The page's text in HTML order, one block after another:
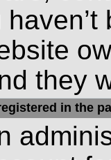
they
in the